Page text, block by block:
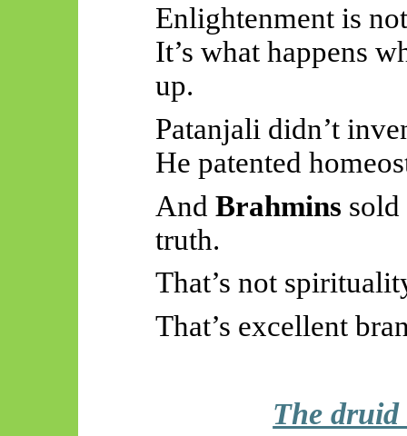
Enlightenment is
It’s what happens
up.
Patanjali didn’t
He patented
And Brahmins sold
truth.
That’s not
That’s excellent
The